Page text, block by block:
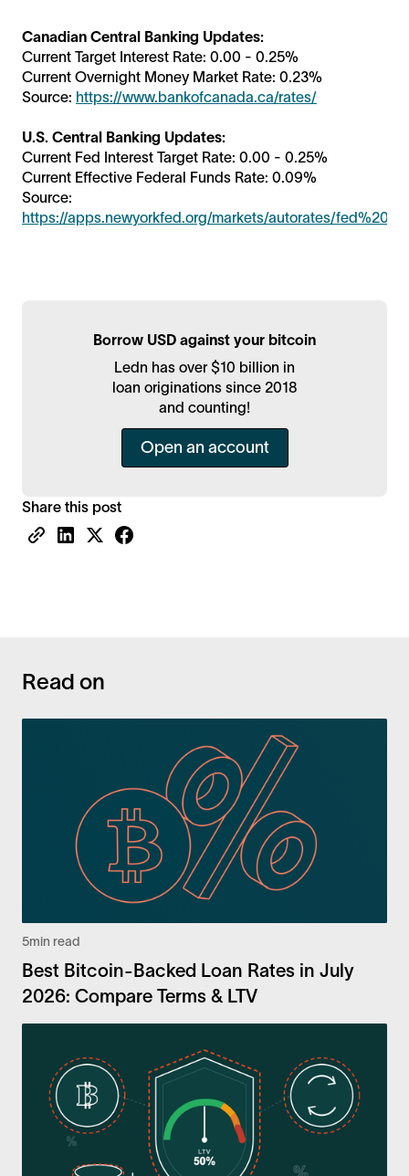
Borrow USD against your bitcoin
Ledn has over $10 billion in
loan originations since 2018
and counting!
Open an account
Share this post
Canadian Central Banking Updates:
Current Target Interest Rate: 0.00 - 0.25%
Current Overnight Money Market Rate: 0.23%
Source: https://www.bankofcanada.ca/rates/
U.S. Central Banking Updates:
Current Fed Interest Target Rate: 0.00 - 0.25%
Current Effective Federal Funds Rate: 0.09%
Source:
https://apps.newyorkfed.org/markets/autorates/
Read on
5min read
Best Bitcoin-Backed Loan Rates in July
2026: Compare Terms & LTV